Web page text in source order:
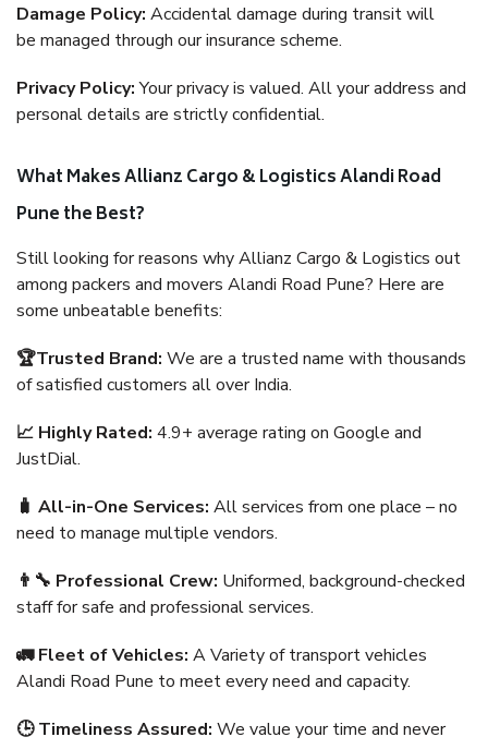
Damage Policy: Accidental damage during transit will
be managed through our insurance scheme.
Privacy Policy:Your privacy is valued. All your address and
personal details are strictly confidential.
What Makes Allianz Cargo & Logistics Alandi Road
Pune the Best?
Still looking for reasons why Allianz Cargo & Logistics out
among packers and movers Alandi Road Pune? Here are
some unbeatable benefits:
🏆Trusted Brand: We are a trusted name with thousands
of satisfied customers all over India.
📈 Highly Rated: 4.9+ average rating on Google and
JustDial.
🧳 All-in-One Services: All services from one place – no
need to manage multiple vendors.
👨‍🔧 Professional Crew: Uniformed, background-checked
staff for safe and professional services.
🚛 Fleet of Vehicles: A Variety of transport vehicles
Alandi Road Pune to meet every need and capacity.
🕒 Timeliness Assured: We value your time and never